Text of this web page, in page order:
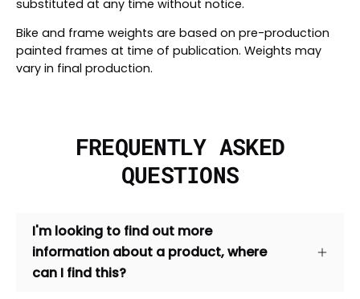
substituted at any time without notice.
Bike and frame weights are based on pre-production
painted frames at time of publication. Weights may
vary in final production.
FREQUENTLY ASKED
QUESTIONS
I'm looking to find out more
information about a product, where
can I find this?